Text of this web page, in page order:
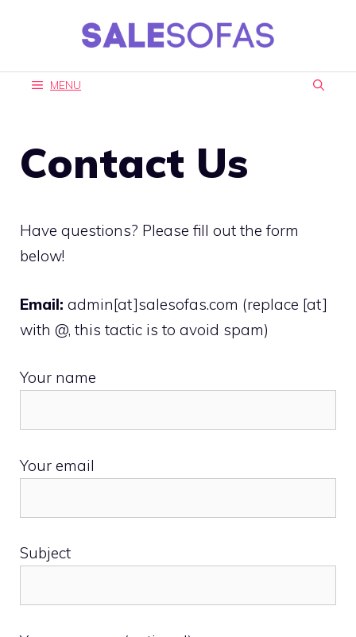
MENU
Contact Us
Have questions? Please fill out the form
below!
Email: admin[at]salesofas.com (replace [at]
with @, this tactic is to avoid spam)
Your name
Your email
Subject